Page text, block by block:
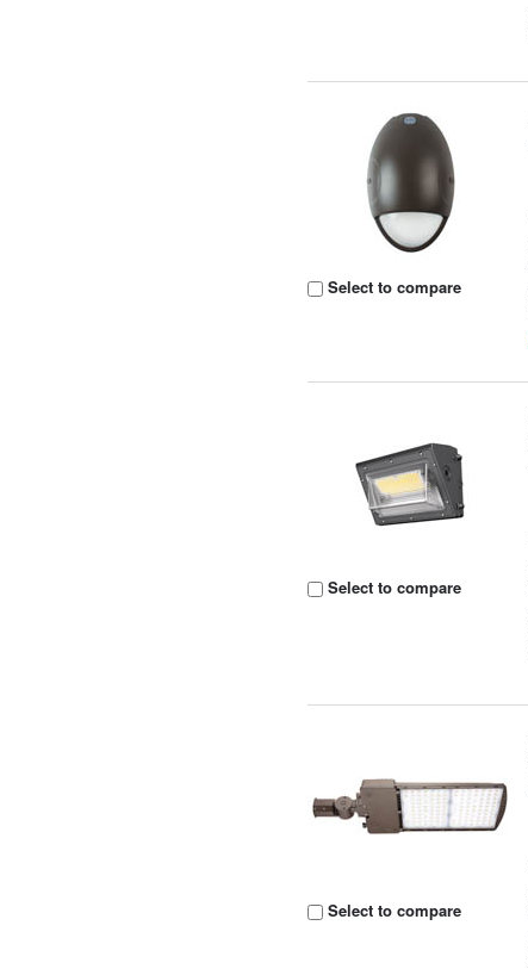
Select to compare
Select to compare
Select to compare